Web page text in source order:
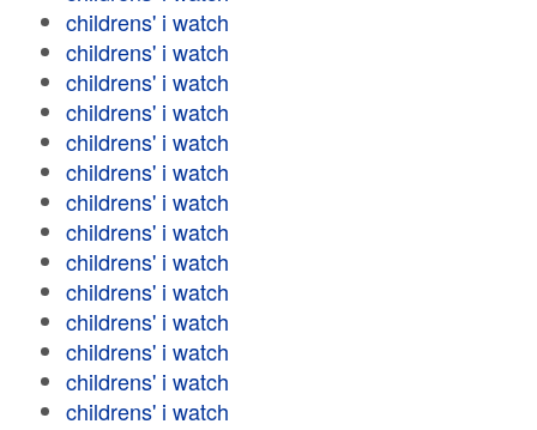
childrens' i watch
childrens' i watch
childrens' i watch
childrens' i watch
childrens' i watch
childrens' i watch
childrens' i watch
childrens' i watch
childrens' i watch
childrens' i watch
childrens' i watch
childrens' i watch
childrens' i watch
childrens' i watch